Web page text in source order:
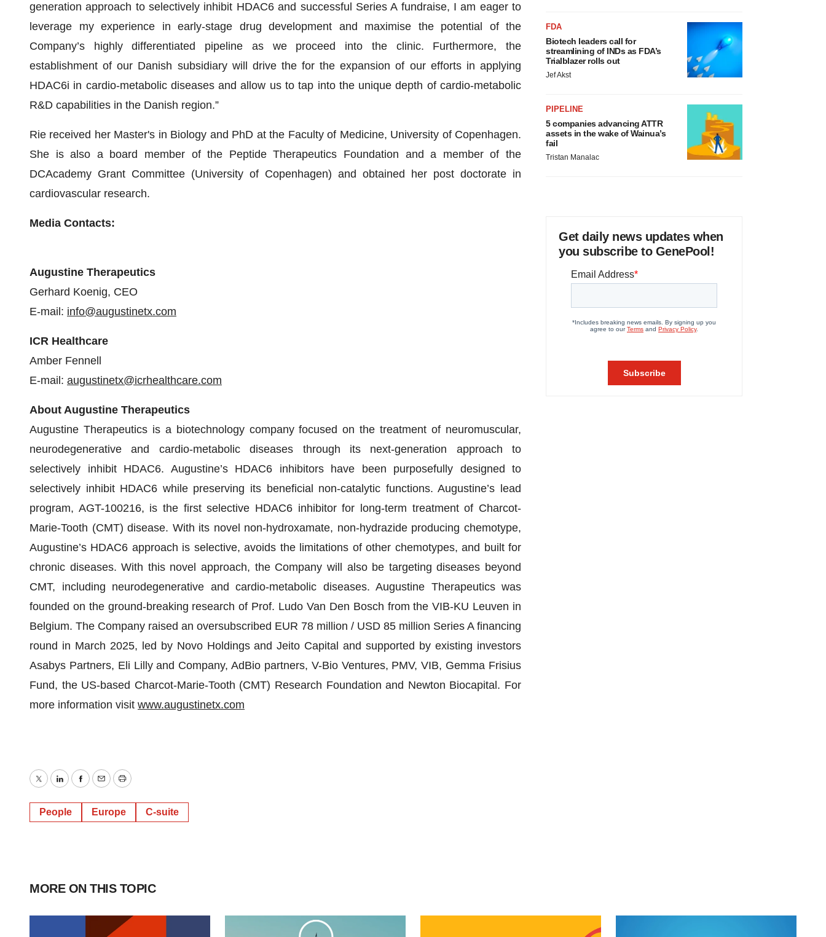
generation approach to selectively inhibit HDAC6 and successful Series A fundraise, I am eager to
leverage my experience in early-stage drug development and maximise the potential of the
Company’s highly differentiated pipeline as we proceed into the clinic. Furthermore, the
establishment of our Danish subsidiary will drive the for the expansion of our efforts in applying
HDAC6i in cardio-metabolic diseases and allow us to tap into the unique depth of cardio-metabolic
R&D capabilities in the Danish region.”
Rie received her Master's in Biology and PhD at the Faculty of Medicine, University of Copenhagen.
She is also a board member of the Peptide Therapeutics Foundation and a member of the
DCAcademy Grant Committee (University of Copenhagen) and obtained her post doctorate in
cardiovascular research.
Media Contacts:
Augustine Therapeutics
Gerhard Koenig, CEO
E-mail: info@augustinetx.com
ICR Healthcare
Amber Fennell
E-mail: augustinetx@icrhealthcare.com
About Augustine Therapeutics
Augustine Therapeutics is a biotechnology company focused on the treatment of neuromuscular,
neurodegenerative and cardio-metabolic diseases through its next-generation approach to
selectively inhibit HDAC6. Augustine’s HDAC6 inhibitors have been purposefully designed to
selectively inhibit HDAC6 while preserving its beneficial non-catalytic functions. Augustine’s lead
program, AGT-100216, is the first selective HDAC6 inhibitor for long-term treatment of Charcot-
Marie-Tooth (CMT) disease. With its novel non-hydroxamate, non-hydrazide producing chemotype,
Augustine’s HDAC6 approach is selective, avoids the limitations of other chemotypes, and built for
chronic diseases. With this novel approach, the Company will also be targeting diseases beyond
CMT, including neurodegenerative and cardio-metabolic diseases. Augustine Therapeutics was
founded on the ground-breaking research of Prof. Ludo Van Den Bosch from the VIB-KU Leuven in
Belgium. The Company raised an oversubscribed EUR 78 million / USD 85 million Series A financing
round in March 2025, led by Novo Holdings and Jeito Capital and supported by existing investors
Asabys Partners, Eli Lilly and Company, AdBio partners, V-Bio Ventures, PMV, VIB, Gemma Frisius
Fund, the US-based Charcot-Marie-Tooth (CMT) Research Foundation and Newton Biocapital. For
more information visit www.augustinetx.com
TwitterLinkedInFacebook
EmailPrint
People Europe C-suite
FDA
Biotech leaders call for
streamlining of INDs as FDA’s
Trialblazer rolls out
Jef Akst
PIPELINE
5 companies advancing ATTR
assets in the wake of Wainua’s
fail
Tristan Manalac
Get daily news updates when
you subscribe to GenePool!
MORE ON THIS TOPIC